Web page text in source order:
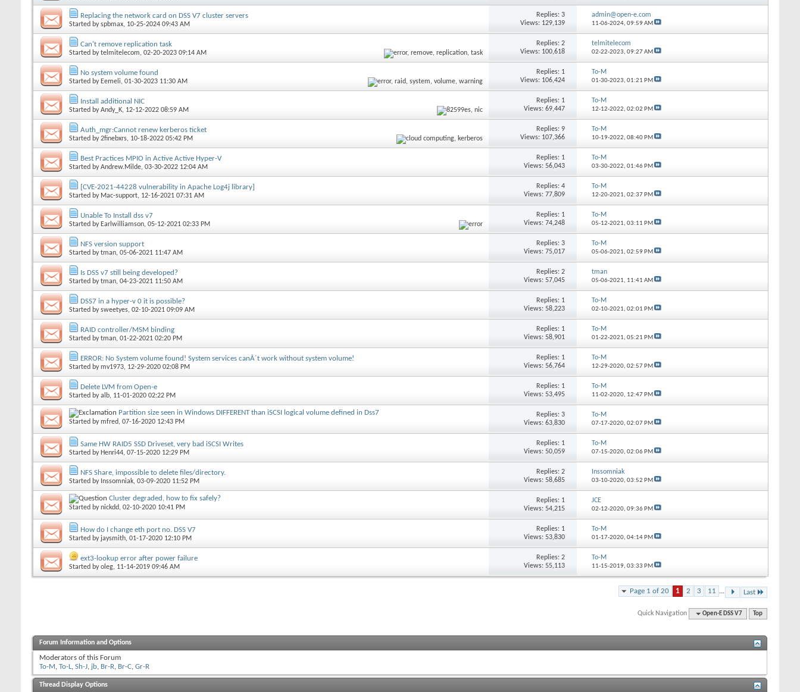
Replacing the network card on DSS V7 cluster servers
Started byspbmax, 10-25-2024 09:43 AM
Replies: 3
Views: 129,139
admin@open-e.com
11-06-2024, 09:59 AM
Can't remove replication task
Started bytelmitelecom, 02-20-2023 09:14 AM
Replies: 2
Views: 100,618
telmitelecom
02-22-2023, 09:27 AM
No system volume found
Started by Eemeli, 01-30-2023 11:30 AM
Replies: 1
Views: 106,424
To-M
01-30-2023, 01:21 PM
Install additional NIC
Started byAndy_K, 12-12-2022 08:59 AM
Replies: 1
Views: 69,447
To-M
12-12-2022, 02:02 PM
Auth_mgr:Cannot renew kerberos ticket
Started by2finebxrs, 10-18-2022 05:42 PM
Replies: 9
Views: 107,366
To-M
10-19-2022, 08:40 PM
Best Practices MPIO in Active Active Hyper-V
Started byAndrew.Milde, 03-30-2022 12:04 AM
Replies: 1
Views: 56,043
To-M
03-30-2022, 01:46 PM
[CVE-2021-44228 vulnerability in Apache Log4j library]
Started by Mac-support, 12-16-2021 07:31 AM
Replies: 4
Views: 77,809
To-M
12-20-2021, 02:37 PM
Unable To Install dss v7
Started by Earlwilliamson, 05-12-2021 02:33 PM
Replies: 1
Views: 74,248
To-M
05-12-2021, 03:11 PM
NFS version support
Started bytman, 05-06-2021 11:47 AM
Replies: 3
Views: 75,017
To-M
05-06-2021, 02:59 PM
Is DSS v7 still being developed?
Started bytman, 04-23-2021 11:50 AM
Replies: 2
Views: 57,045
tman
05-06-2021, 11:41 AM
DSS7 in a hyper-v 0 it is possible?
Started bysweetyes, 02-10-2021 09:09 AM
Replies: 1
Views: 58,223
To-M
02-10-2021, 02:01 PM
RAID controller/MSM binding
Started bytman, 01-22-2021 02:20 PM
Replies: 1
Views: 58,901
To-M
01-22-2021, 05:21 PM
ERROR: No System volume found! System services canÂ´t work without system volume!
Started bymv1973, 12-29-2020 02:08 PM
Replies: 1
Views: 56,764
To-M
12-29-2020, 02:57 PM
Delete LVM from Open-e
Started byalb, 11-01-2020 02:22 PM
Replies: 1
Views: 53,495
To-M
11-02-2020, 12:47 PM
Partition size seen in Windows DIFFERENT than iSCSI logical volume defined in Dss7
Started bymfred, 07-16-2020 12:43 PM
Replies: 3
Views: 63,830
To-M
07-17-2020, 02:07 PM
Same HW RAID5 SSD Driveset, very bad iSCSI Writes
Started by Henri44, 07-15-2020 12:29 PM
Replies: 1
Views: 50,059
To-M
07-15-2020, 02:06 PM
NFS Share, impossible to delete files/directory.
Started by Inssomniak, 03-09-2020 11:52 PM
Replies: 2
Views: 58,685
Inssomniak
03-10-2020, 03:52 PM
Cluster degraded, how to fix safely?
Started bynickdd, 02-10-2020 10:41 PM
Replies: 1
Views: 54,215
JCE
02-12-2020, 09:36 PM
How do I change eth port no. DSS V7
Started by jaysmith, 01-17-2020 12:10 PM
Replies: 1
Views: 53,830
To-M
01-17-2020, 04:14 PM
ext3-lookup error after power failure
Started byoleg, 11-14-2019 09:46 AM
Replies: 2
Views: 55,113
To-M
11-15-2019, 03:33 PM
Page 1 of 20 1 2 3 11 ... Last
Quick Navigation Open-E DSS V7 Top
Forum Information and Options
Moderators of this Forum
To-M, To-L, Sh-J, jb, Br-R, Br-C, Gr-R
Thread Display Options